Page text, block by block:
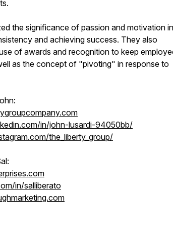
the significance of passion and motivation
and achieving success. They also
of awards and recognition to keep
as the concept of "pivoting" in response to
in/john-lusardi-94050bb/
the_liberty_group/
in/salliberato